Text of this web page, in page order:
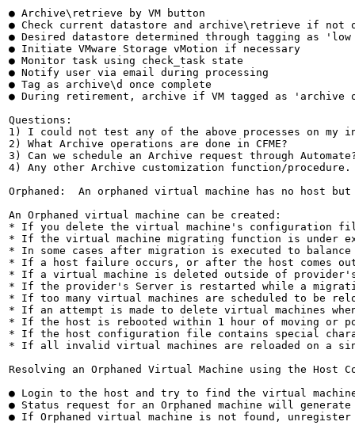
● Archive\retrieve by VM button
● Check current datastore and archive\retrieve if not
● Desired datastore determined through tagging as
● Initiate VMware Storage vMotion if necessary
● Monitor task using check_task state
● Notify user via email during processing
● Tag as archive\d once complete
● During retirement, archive if VM tagged as 'archive
Questions:
1) I could not test any of the above processes on my
2) What Archive operations are done in CFME?
3) Can we schedule an Archive request through
4) Any other Archive customization function/procedure.
Orphaned:  An orphaned virtual machine has no
An Orphaned virtual machine can be created:
* If you delete the virtual machine's configuration
* If the virtual machine migrating function is under
* In some cases after migration is executed to
* If a host failure occurs, or after the host comes out
* If a virtual machine is deleted outside of
* If the provider's Server is restarted while a
* If too many virtual machines are scheduled to be
* If an attempt is made to delete virtual machines
* If the host is rebooted within 1 hour of moving or
* If the host configuration file contains special
* If all invalid virtual machines are reloaded on a
Resolving an Orphaned Virtual Machine using the Host
● Login to the host and try to find the virtual
● Status request for an Orphaned machine will
● If Orphaned virtual machine is not found,